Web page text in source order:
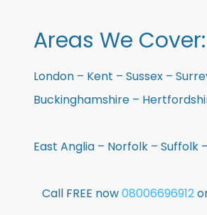
Areas We Cover:
London – Kent – Sussex –
Buckinghamshire –
East Anglia – Norfolk –
Call FREE now08006696912